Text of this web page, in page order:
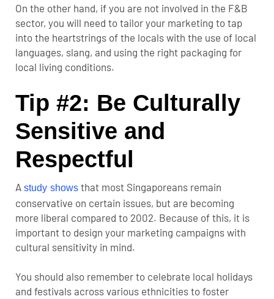
On the other hand, if you are not involved in the F&B
sector, you will need to tailor your marketing to tap
into the heartstrings of the locals with the use of local
languages, slang, and using the right packaging for
local living conditions.
Tip #2: Be Culturally
Sensitive and
Respectful
A study shows that most Singaporeans remain
conservative on certain issues, but are becoming
more liberal compared to 2002. Because of this, it is
important to design your marketing campaigns with
cultural sensitivity in mind.
You should also remember to celebrate local holidays
and festivals across various ethnicities to foster